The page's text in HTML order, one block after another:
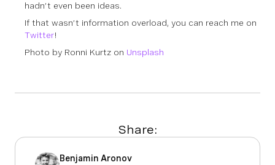
hadn’t even been ideas.
If that wasn’t information overload, you can reach me on
Twitter!
Photo by Ronni Kurtz on Unsplash
Share:
Benjamin Aronov